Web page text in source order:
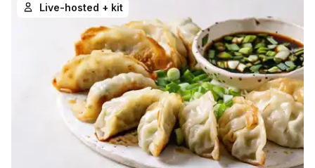
Live-hosted + kit